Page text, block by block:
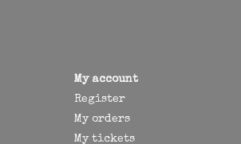
My account
Register
My orders
My tickets